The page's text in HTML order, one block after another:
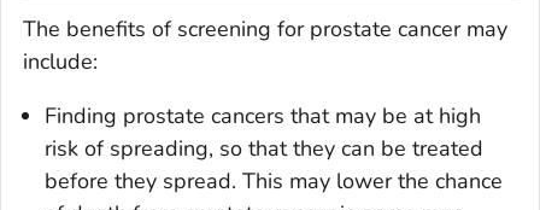
The benefits of screening for prostate cancer may
include:
Finding prostate cancers that may be at high
risk of spreading, so that they can be treated
before they spread. This may lower the chance